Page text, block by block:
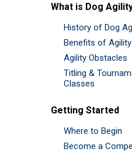
What is Dog
History of Dog
Benefits of Agility
Agility Obstacles
Titling &
Classes
Getting Started
Where to Begin
Become a